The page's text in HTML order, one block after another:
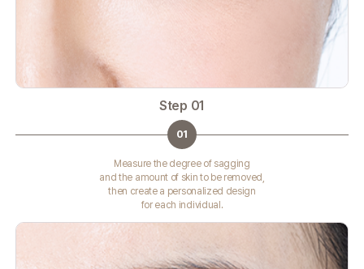
Step 01
01
Measure the degree of sagging
and the amount of skin to be removed,
then create a personalized design
for each individual.